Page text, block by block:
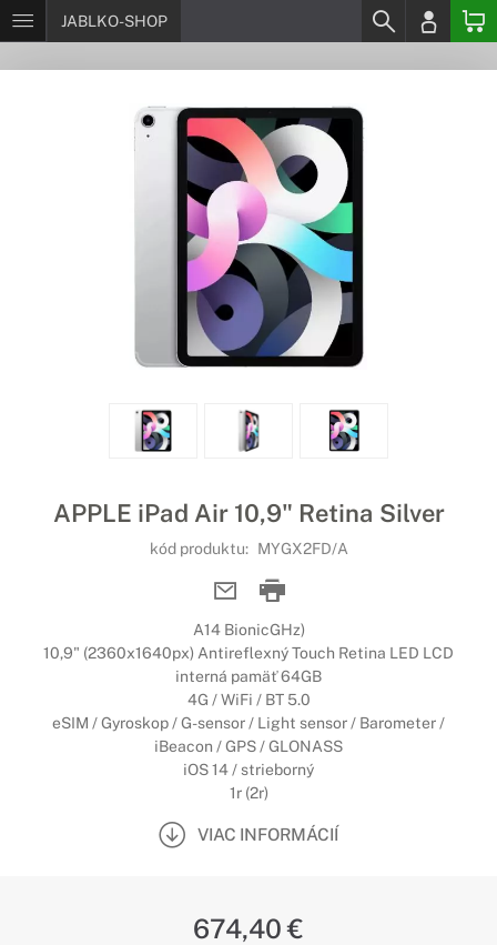
JABLKO-SHOP
APPLE iPad Air 10,9" Retina Silver
kód produktu: MYGX2FD/A
A14 BionicGHz)
10,9" (2360x1640px) Antireflexný Touch Retina LED LCD
interná pamäť 64GB
4G / WiFi / BT 5.0
eSIM / Gyroskop / G-sensor / Light sensor / Barometer /
iBeacon / GPS / GLONASS
iOS 14 / strieborný
1r (2r)
VIAC INFORMÁCIÍ
674,40 €